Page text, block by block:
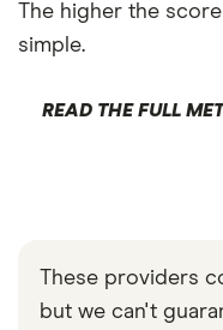
The higher the
simple.
READ THE FULL
These providers
but we can't